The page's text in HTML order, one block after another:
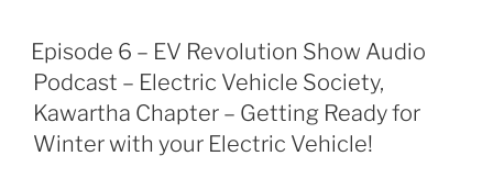
Episode 6 – EV Revolution Show Audio
Podcast – Electric Vehicle Society,
Kawartha Chapter – Getting Ready for
Winter with your Electric Vehicle!